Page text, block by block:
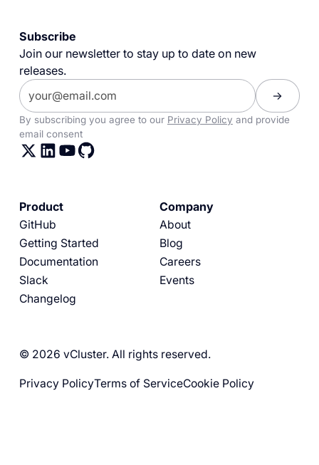
Subscribe
Join our newsletter to stay up to date on new
releases.
By subscribing you agree to our Privacy Policy and provide
email consent
Product
GitHub
Getting Started
Documentation
Slack
Changelog
Company
About
Blog
Careers
Events
© 2026 vCluster. All rights reserved.
Privacy PolicyTerms of ServiceCookie Policy